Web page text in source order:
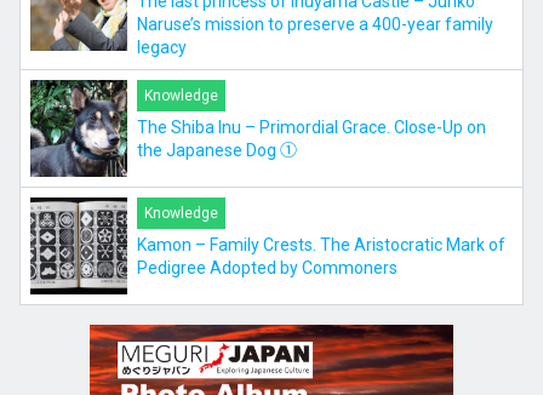
Naruse’s mission to preserve a 400-year family
legacy
Knowledge
The Shiba Inu – Primordial Grace. Close-Up on
the Japanese Dog ①
Knowledge
Kamon – Family Crests. The Aristocratic Mark of
Pedigree Adopted by Commoners